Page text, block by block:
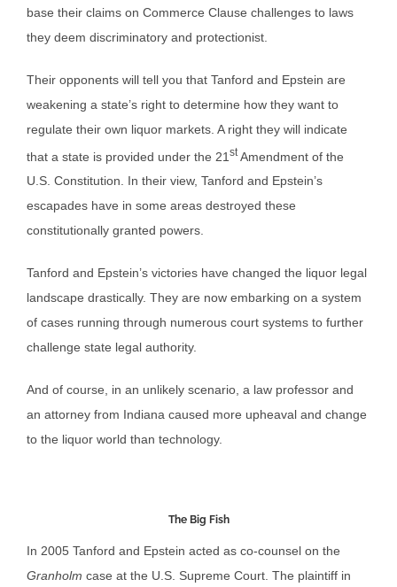
base their claims on Commerce Clause challenges to laws
they deem discriminatory and protectionist.
Their opponents will tell you that Tanford and Epstein are
weakening a state’s right to determine how they want to
regulate their own liquor markets. A right they will indicate
that a state is provided under the 21 stAmendment of the
U.S. Constitution. In their view, Tanford and Epstein’s
escapades have in some areas destroyed these
constitutionally granted powers.
Tanford and Epstein’s victories have changed the liquor legal
landscape drastically. They are now embarking on a system
of cases running through numerous court systems to further
challenge state legal authority.
And of course, in an unlikely scenario, a law professor and
an attorney from Indiana caused more upheaval and change
to the liquor world than technology.
The Big Fish
In 2005 Tanford and Epstein acted as co-counsel on the
Granholm case at the U.S. Supreme Court. The plaintiff in